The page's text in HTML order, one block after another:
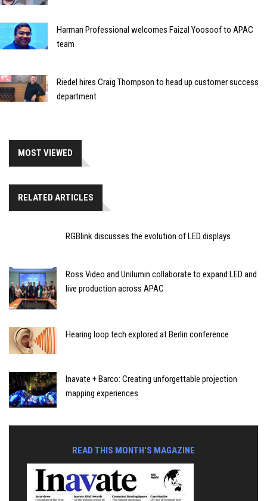
Harman Professional welcomes Faizal Yoosoof to APAC
team
Riedel hires Craig Thompson to head up customer success
department
MOST VIEWED
RELATED ARTICLES
RGBlink discusses the evolution of LED displays
Ross Video and Unilumin collaborate to expand LED and
live production across APAC
Hearing loop tech explored at Berlin conference
Inavate + Barco: Creating unforgettable projection
mapping experiences
READ THIS MONTH'S MAGAZINE